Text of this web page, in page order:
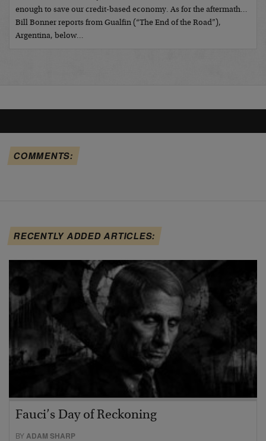
enough to save our credit-based economy. As for the aftermath…
Bill Bonner reports from Gualfin (“The End of the Road”),
Argentina, below…
COMMENTS:
RECENTLY ADDED ARTICLES:
Fauci’s Day of Reckoning
BYADAM SHARP